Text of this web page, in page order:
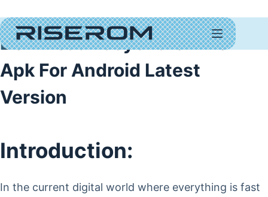
Download EasyShare Vivo
Apk For Android Latest
Version
Introduction:
In the current digital world where everything is fast